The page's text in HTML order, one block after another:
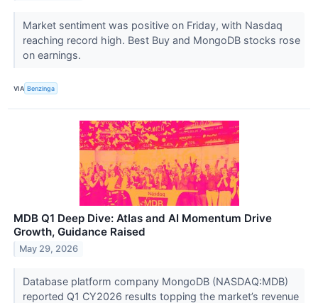
Market sentiment was positive on Friday, with Nasdaq
reaching record high. Best Buy and MongoDB stocks rose
on earnings.
VIA Benzinga
MDB Q1 Deep Dive: Atlas and AI Momentum Drive
Growth, Guidance Raised
May 29, 2026
Database platform company MongoDB (NASDAQ:MDB)
reported Q1 CY2026 results topping the market’s revenue